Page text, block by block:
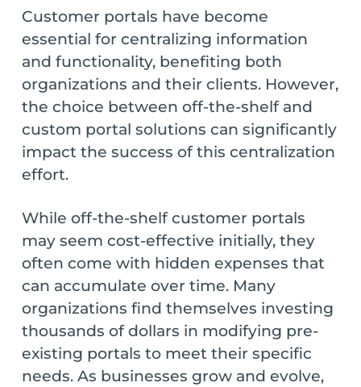
Customer portals have become
essential for centralizing information
and functionality, benefiting both
organizations and their clients. However,
the choice between off-the-shelf and
custom portal solutions can significantly
impact the success of this centralization
effort.
While off-the-shelf customer portals
may seem cost-effective initially, they
often come with hidden expenses that
can accumulate over time. Many
organizations find themselves investing
thousands of dollars in modifying pre-
existing portals to meet their specific
needs. As businesses grow and evolve,